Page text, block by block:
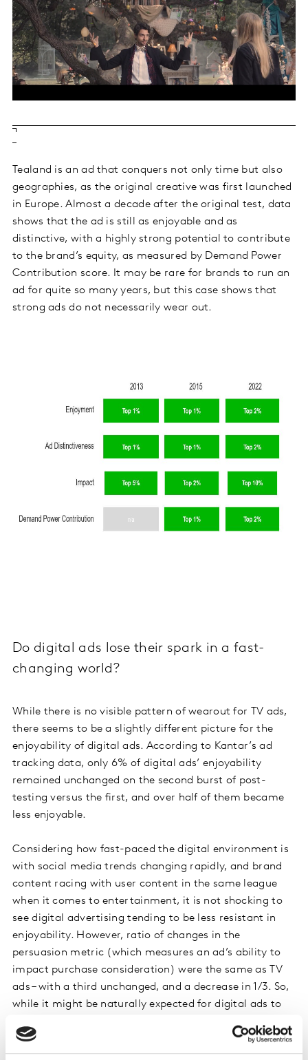
Tealand is an ad that conquers not only time but also
geographies, as the original creative was first launched
in Europe. Almost a decade after the original test, data
shows that the ad is still as enjoyable and as
distinctive, with a highly strong potential to contribute
to the brand’s equity, as measured by Demand Power
Contribution score. It may be rare for brands to run an
ad for quite so many years, but this case shows that
strong ads do not necessarily wear out.
Do digital ads lose their spark in a fast-
changing world?
While there is no visible pattern of wearout for TV ads,
there seems to be a slightly different picture for the
enjoyability of digital ads. According to Kantar’s ad
tracking data, only 6% of digital ads’ enjoyability
remained unchanged on the second burst of post-
testing versus the first, and over half of them became
less enjoyable.
Considering how fast-paced the digital environment is
with social media trends changing rapidly, and brand
content racing with user content in the same league
when it comes to entertainment, it is not shocking to
see digital advertising tending to be less resistant in
enjoyability. However, ratio of changes in the
persuasion metric (which measures an ad’s ability to
impact purchase consideration) were the same as TV
ads – with a third unchanged, and a decrease in 1/3. So,
while it might be naturally expected for digital ads to
necessarily mean that their overall effectiveness would
wear out as quickly.